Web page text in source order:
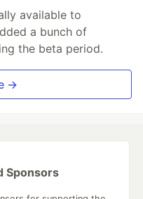
available to
a bunch of
the beta period.
→
Sponsors